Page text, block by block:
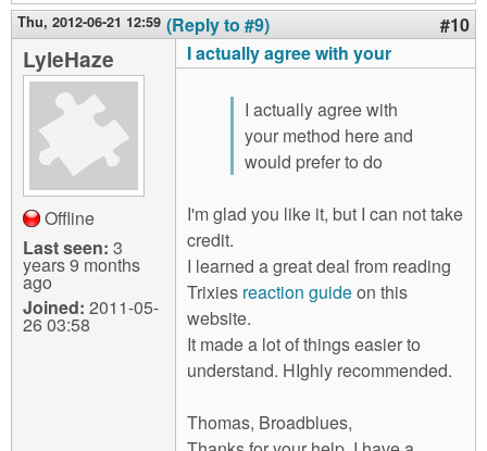
Thu, 2012-06-21 12:59 (Reply to #9) #10
LyleHaze
Offline
Last seen: 3
years 9 months
ago
Joined: 2011-05-
26 03:58
I actually agree with your
I actually agree with
your method here and
would prefer to do
I'm glad you like it, but I can not take
credit.
I learned a great deal from reading
Trixies reaction guideon this
website.
It made a lot of things easier to
understand. HIghly recommended.
Thomas, Broadblues,